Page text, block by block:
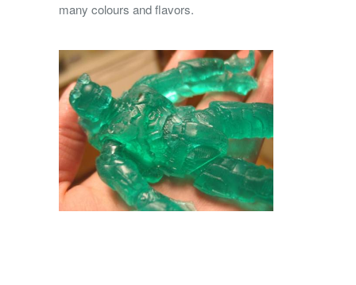
many colours and flavors.